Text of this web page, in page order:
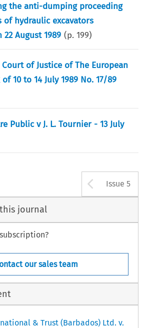
the anti-dumping proceeding
hydraulic excavators
August 1989 (p.199)
of Justice of The European
10 to 14 July 1989 No. 17/89
Public v J. L. Tournier - 13 July
Issue 5
journal
our sales team
& Trust (Barbados) Ltd. v.